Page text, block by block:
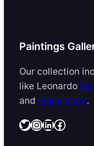
Paintings
Our collection
like Leonardo
and many more.
Twitter InstagramLinkedIn Facebook